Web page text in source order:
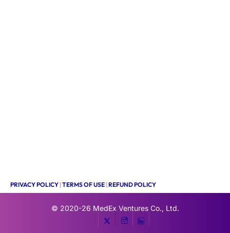
PRIVACY POLICY |TERMS OF USE |REFUND POLICY
© 2020-26 MedEx Ventures Co., Ltd.